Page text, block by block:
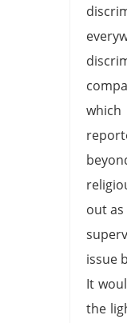
out
issue
It
the